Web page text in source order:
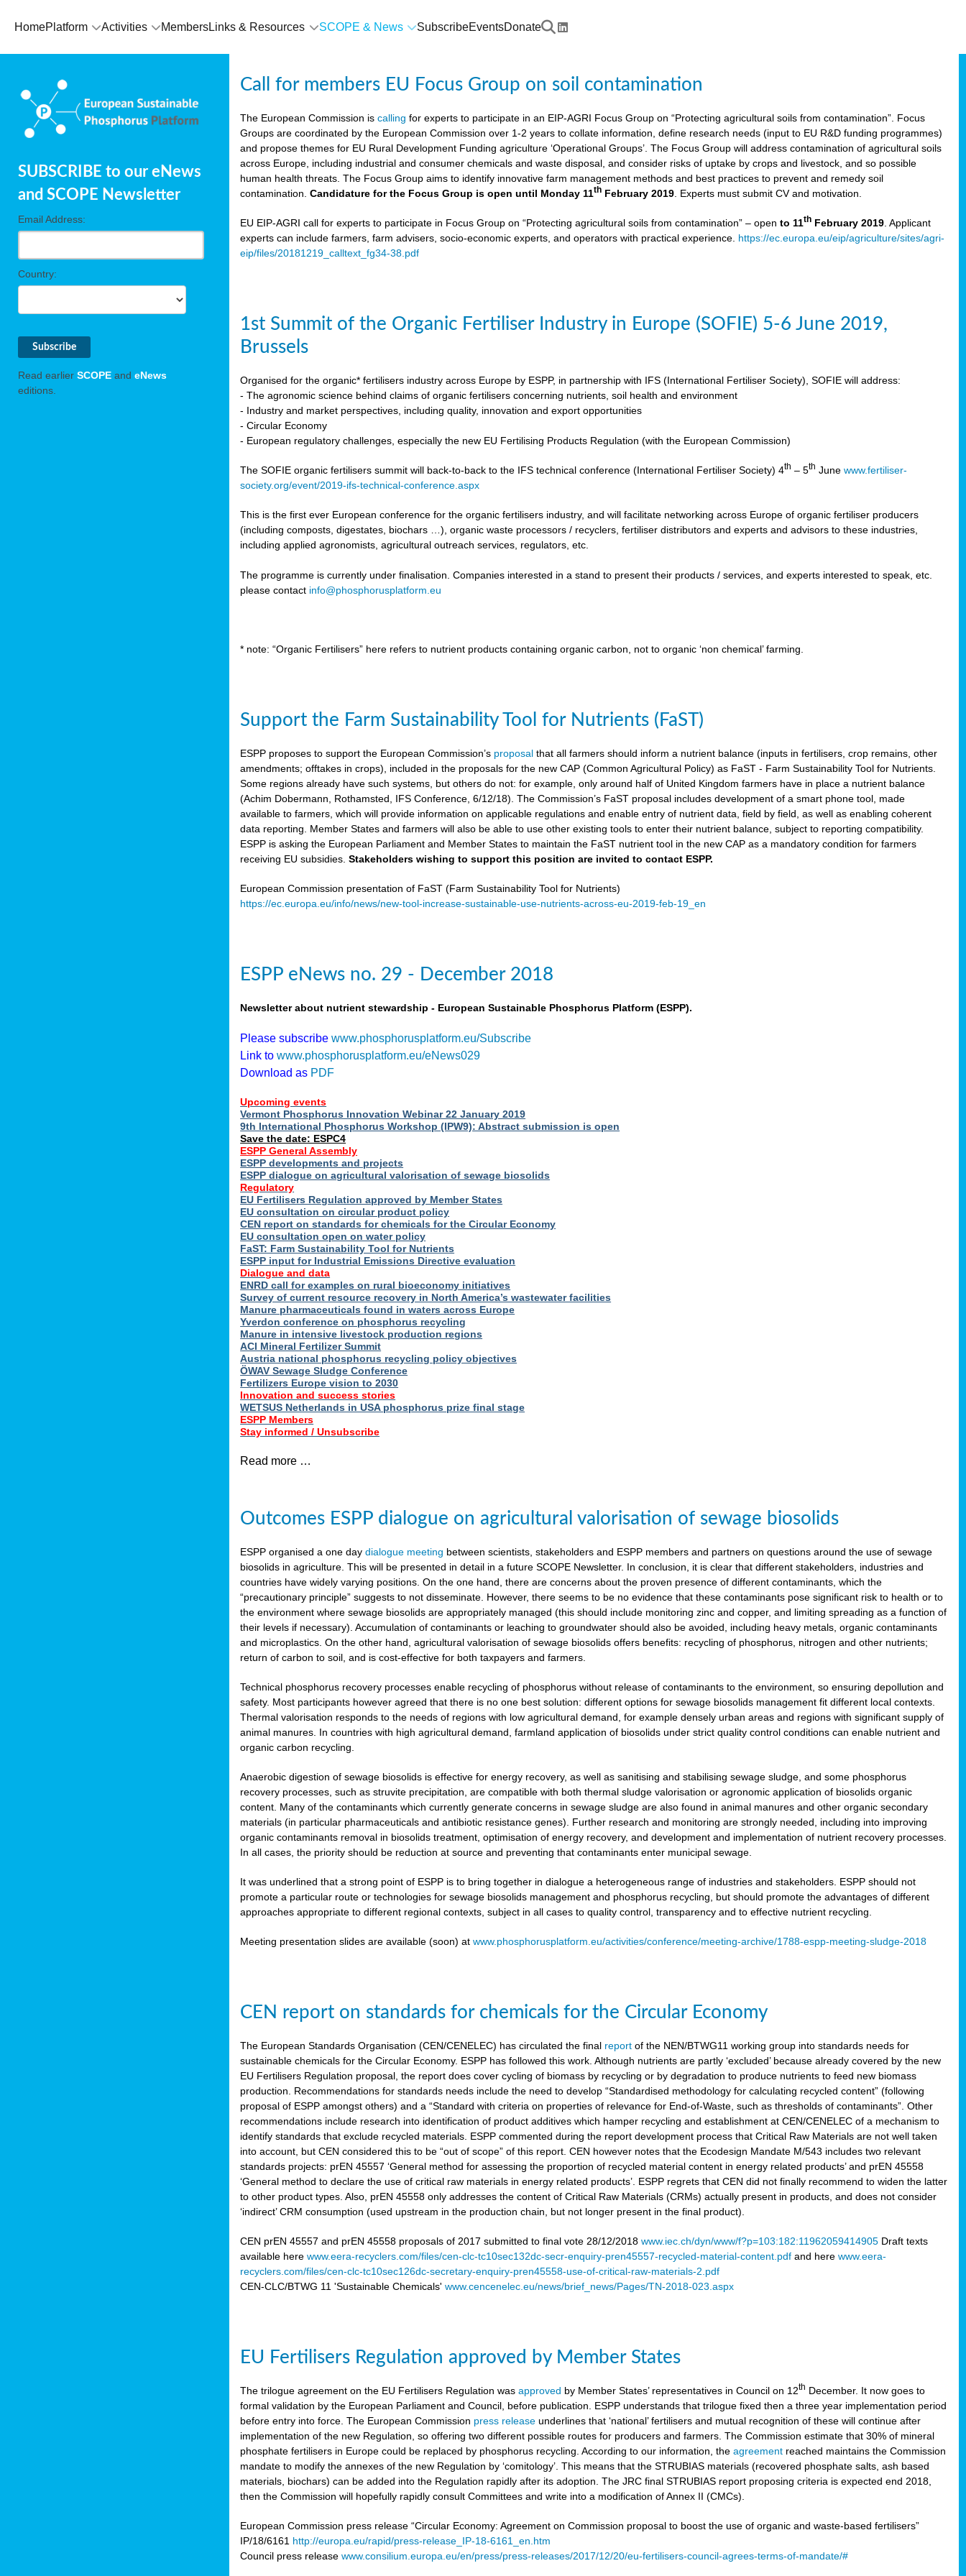
HomePlatform Activities MembersLinks & Resources SCOPE & News SubscribeEventsDonate
SUBSCRIBE to our eNews
and SCOPE Newsletter
Email Address:
Country:
Read earlier SCOPE and eNews
editions.
Call for members EU Focus Group on soil contamination
The European Commission iscalling for experts to participate in an EIP-AGRI Focus Group on “Protecting agricultural soils from contamination”. Focus
Groups are coordinated by the European Commission over 1-2 years to collate information, define research needs (input to EU R&D funding programmes)
and propose themes for EU Rural Development Funding agriculture ‘Operational Groups’. The Focus Group will address contamination of agricultural soils
across Europe, including industrial and consumer chemicals and waste disposal, and consider risks of uptake by crops and livestock, and so possible
human health threats. The Focus Group aims to identify innovative farm management methods and best practices to prevent and remedy soil
contamination.Candidature for the Focus Group is open until Monday 11th February 2019 . Experts must submit CV and motivation.
EU EIP-AGRI call for experts to participate in Focus Group on “Protecting agricultural soils from contamination” – opento 11th February 2019 . Applicant
experts can include farmers, farm advisers, socio-economic experts, and operators with practical experience. https://ec.europa.eu/eip/agriculture/sites/agri-
eip/files/20181219_calltext_fg34-38.pdf
1st Summit of the Organic Fertiliser Industry in Europe (SOFIE) 5-6 June 2019,
Brussels
Organised for the organic* fertilisers industry across Europe by ESPP, in partnership with IFS (International Fertiliser Society), SOFIE will address:
- The agronomic science behind claims of organic fertilisers concerning nutrients, soil health and environment
- Industry and market perspectives, including quality, innovation and export opportunities
- Circular Economy
- European regulatory challenges, especially the new EU Fertilising Products Regulation (with the European Commission)
The SOFIE organic fertilisers summit will back-to-back to the IFS technical conference (International Fertiliser Society) 4th – 5th Junewww.fertiliser-
society.org/event/2019-ifs-technical-conference.aspx
This is the first ever European conference for the organic fertilisers industry, and will facilitate networking across Europe of organic fertiliser producers
(including composts, digestates, biochars …), organic waste processors / recyclers, fertiliser distributors and experts and advisors to these industries,
including applied agronomists, agricultural outreach services, regulators, etc.
The programme is currently under finalisation. Companies interested in a stand to present their products / services, and experts interested to speak, etc.
please contact info@phosphorusplatform.eu
* note: “Organic Fertilisers” here refers to nutrient products containing organic carbon, not to organic ‘non chemical’ farming.
Support the Farm Sustainability Tool for Nutrients (FaST)
ESPP proposes to support the European Commission’s proposal that all farmers should inform a nutrient balance (inputs in fertilisers, crop remains, other
amendments; offtakes in crops), included in the proposals for the new CAP (Common Agricultural Policy) as FaST - Farm Sustainability Tool for Nutrients.
Some regions already have such systems, but others do not: for example, only around half of United Kingdom farmers have in place a nutrient balance
(Achim Dobermann, Rothamsted, IFS Conference, 6/12/18). The Commission’s FaST proposal includes development of a smart phone tool, made
available to farmers, which will provide information on applicable regulations and enable entry of nutrient data, field by field, as well as enabling coherent
data reporting. Member States and farmers will also be able to use other existing tools to enter their nutrient balance, subject to reporting compatibility.
ESPP is asking the European Parliament and Member States to maintain the FaST nutrient tool in the new CAP as a mandatory condition for farmers
receiving EU subsidies. Stakeholders wishing to support this position are invited to contact ESPP.
European Commission presentation of FaST (Farm Sustainability Tool for Nutrients)
https://ec.europa.eu/info/news/new-tool-increase-sustainable-use-nutrients-across-eu-2019-feb-19_en
ESPP eNews no. 29 - December 2018
Newsletter about nutrient stewardship - European Sustainable Phosphorus Platform (ESPP).
Please subscribewww.phosphorusplatform.eu/Subscribe
Link to www.phosphorusplatform.eu/eNews029
Download as PDF
Upcoming events
Vermont Phosphorus Innovation Webinar 22 January 2019
9th International Phosphorus Workshop (IPW9): Abstract submission is open
Save the date: ESPC4
ESPP General Assembly
ESPP developments and projects
ESPP dialogue on agricultural valorisation of sewage biosolids
Regulatory
EU Fertilisers Regulation approved by Member States
EU consultation on circular product policy
CEN report on standards for chemicals for the Circular Economy
EU consultation open on water policy
FaST: Farm Sustainability Tool for Nutrients
ESPP input for Industrial Emissions Directive evaluation
Dialogue and data
ENRD call for examples on rural bioeconomy initiatives
Survey of current resource recovery in North America’s wastewater facilities
Manure pharmaceuticals found in waters across Europe
Yverdon conference on phosphorus recycling
Manure in intensive livestock production regions
ACI Mineral Fertilizer Summit
Austria national phosphorus recycling policy objectives
ÖWAV Sewage Sludge Conference
Fertilizers Europe vision to 2030
Innovation and success stories
WETSUS Netherlands in USA phosphorus prize final stage
ESPP Members
Stay informed / Unsubscribe
Read more …
Outcomes ESPP dialogue on agricultural valorisation of sewage biosolids
ESPP organised a one daydialogue meeting between scientists, stakeholders and ESPP members and partners on questions around the use of sewage
biosolids in agriculture. This will be presented in detail in a future SCOPE Newsletter. In conclusion, it is clear that different stakeholders, industries and
countries have widely varying positions. On the one hand, there are concerns about the proven presence of different contaminants, which the
“precautionary principle” suggests to not disseminate. However, there seems to be no evidence that these contaminants pose significant risk to health or to
the environment where sewage biosolids are appropriately managed (this should include monitoring zinc and copper, and limiting spreading as a function of
their levels if necessary). Accumulation of contaminants or leaching to groundwater should also be avoided, including heavy metals, organic contaminants
and microplastics. On the other hand, agricultural valorisation of sewage biosolids offers benefits: recycling of phosphorus, nitrogen and other nutrients;
return of carbon to soil, and is cost-effective for both taxpayers and farmers.
Technical phosphorus recovery processes enable recycling of phosphorus without release of contaminants to the environment, so ensuring depollution and
safety. Most participants however agreed that there is no one best solution: different options for sewage biosolids management fit different local contexts.
Thermal valorisation responds to the needs of regions with low agricultural demand, for example densely urban areas and regions with significant supply of
animal manures. In countries with high agricultural demand, farmland application of biosolids under strict quality control conditions can enable nutrient and
organic carbon recycling.
Anaerobic digestion of sewage biosolids is effective for energy recovery, as well as sanitising and stabilising sewage sludge, and some phosphorus
recovery processes, such as struvite precipitation, are compatible with both thermal sludge valorisation or agronomic application of biosolids organic
content. Many of the contaminants which currently generate concerns in sewage sludge are also found in animal manures and other organic secondary
materials (in particular pharmaceuticals and antibiotic resistance genes). Further research and monitoring are strongly needed, including into improving
organic contaminants removal in biosolids treatment, optimisation of energy recovery, and development and implementation of nutrient recovery processes.
In all cases, the priority should be reduction at source and preventing that contaminants enter municipal sewage.
It was underlined that a strong point of ESPP is to bring together in dialogue a heterogeneous range of industries and stakeholders. ESPP should not
promote a particular route or technologies for sewage biosolids management and phosphorus recycling, but should promote the advantages of different
approaches appropriate to different regional contexts, subject in all cases to quality control, transparency and to effective nutrient recycling.
Meeting presentation slides are available (soon) atwww.phosphorusplatform.eu/activities/conference/meeting-archive/1788-espp-meeting-sludge-2018
CEN report on standards for chemicals for the Circular Economy
The European Standards Organisation (CEN/CENELEC) has circulated the final report of the NEN/BTWG11 working group into standards needs for
sustainable chemicals for the Circular Economy. ESPP has followed this work. Although nutrients are partly ‘excluded’ because already covered by the new
EU Fertilisers Regulation proposal, the report does cover cycling of biomass by recycling or by degradation to produce nutrients to feed new biomass
production. Recommendations for standards needs include the need to develop “Standardised methodology for calculating recycled content” (following
proposal of ESPP amongst others) and a “Standard with criteria on properties of relevance for End-of-Waste, such as thresholds of contaminants”. Other
recommendations include research into identification of product additives which hamper recycling and establishment at CEN/CENELEC of a mechanism to
identify standards that exclude recycled materials. ESPP commented during the report development process that Critical Raw Materials are not well taken
into account, but CEN considered this to be “out of scope” of this report. CEN however notes that the Ecodesign Mandate M/543 includes two relevant
standards projects: prEN 45557 ‘General method for assessing the proportion of recycled material content in energy related products’ and prEN 45558
‘General method to declare the use of critical raw materials in energy related products’. ESPP regrets that CEN did not finally recommend to widen the latter
to other product types. Also, prEN 45558 only addresses the content of Critical Raw Materials (CRMs) actually present in products, and does not consider
‘indirect’ CRM consumption (used upstream in the production chain, but not longer present in the final product).
CEN prEN 45557 and prEN 45558 proposals of 2017 submitted to final vote 28/12/2018www.iec.ch/dyn/www/f?p=103:182:11962059414905 Draft texts
available herewww.eera-recyclers.com/files/cen-clc-tc10sec132dc-secr-enquiry-pren45557-recycled-material-content.pdf and herewww.eera-
recyclers.com/files/cen-clc-tc10sec126dc-secretary-enquiry-pren45558-use-of-critical-raw-materials-2.pdf
CEN-CLC/BTWG 11 'Sustainable Chemicals'www.cencenelec.eu/news/brief_news/Pages/TN-2018-023.aspx
EU Fertilisers Regulation approved by Member States
The trilogue agreement on the EU Fertilisers Regulation wasapproved by Member States’ representatives in Council on 12th December. It now goes to
formal validation by the European Parliament and Council, before publication. ESPP understands that trilogue fixed then a three year implementation period
before entry into force. The European Commission press release underlines that ‘national’ fertilisers and mutual recognition of these will continue after
implementation of the new Regulation, so offering two different possible routes for producers and farmers. The Commission estimate that 30% of mineral
phosphate fertilisers in Europe could be replaced by phosphorus recycling. According to our information, theagreement reached maintains the Commission
mandate to modify the annexes of the new Regulation by ‘comitology’. This means that the STRUBIAS materials (recovered phosphate salts, ash based
materials, biochars) can be added into the Regulation rapidly after its adoption. The JRC final STRUBIAS report proposing criteria is expected end 2018,
then the Commission will hopefully rapidly consult Committees and write into a modification of Annex II (CMCs).
European Commission press release “Circular Economy: Agreement on Commission proposal to boost the use of organic and waste-based fertilisers”
IP/18/6161 http://europa.eu/rapid/press-release_IP-18-6161_en.htm
Council press releasewww.consilium.europa.eu/en/press/press-releases/2017/12/20/eu-fertilisers-council-agrees-terms-of-mandate/#